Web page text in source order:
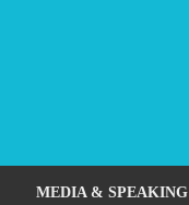
MEDIA & SPEAKING